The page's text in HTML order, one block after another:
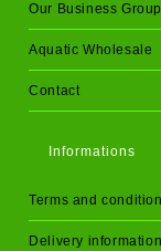
Our Business Group
Aquatic Wholesale
Contact
Informations
Terms and
Delivery